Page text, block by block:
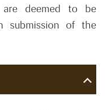
are deemed to be
submission of the